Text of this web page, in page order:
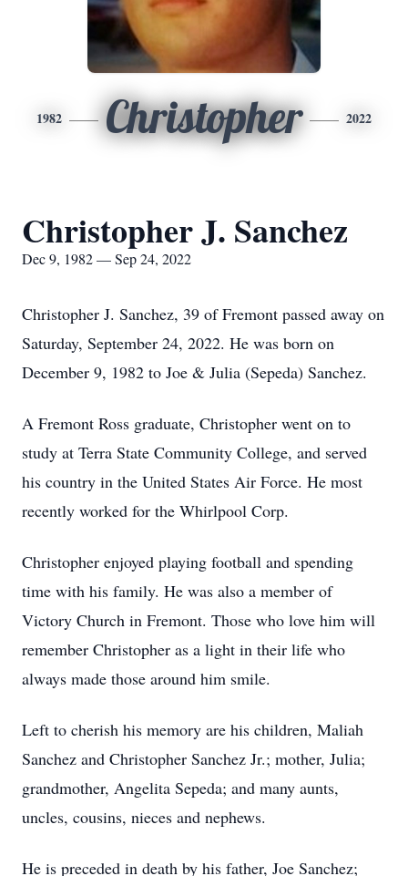
1982 Christopher 2022
Christopher J. Sanchez
Dec 9, 1982 — Sep 24, 2022
Christopher J. Sanchez, 39 of Fremont passed away on
Saturday, September 24, 2022. He was born on
December 9, 1982 to Joe & Julia (Sepeda) Sanchez.
A Fremont Ross graduate, Christopher went on to
study at Terra State Community College, and served
his country in the United States Air Force. He most
recently worked for the Whirlpool Corp.
Christopher enjoyed playing football and spending
time with his family. He was also a member of
Victory Church in Fremont. Those who love him will
remember Christopher as a light in their life who
always made those around him smile.
Left to cherish his memory are his children, Maliah
Sanchez and Christopher Sanchez Jr.; mother, Julia;
grandmother, Angelita Sepeda; and many aunts,
uncles, cousins, nieces and nephews.
He is preceded in death by his father, Joe Sanchez;